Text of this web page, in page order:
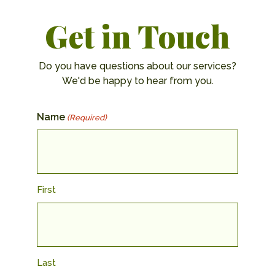
Get in Touch
Do you have questions about our services?
We'd be happy to hear from you.
Name (Required)
First
Last